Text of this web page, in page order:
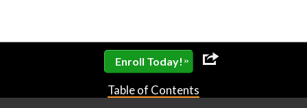
Enroll Today! »
Table of Contents